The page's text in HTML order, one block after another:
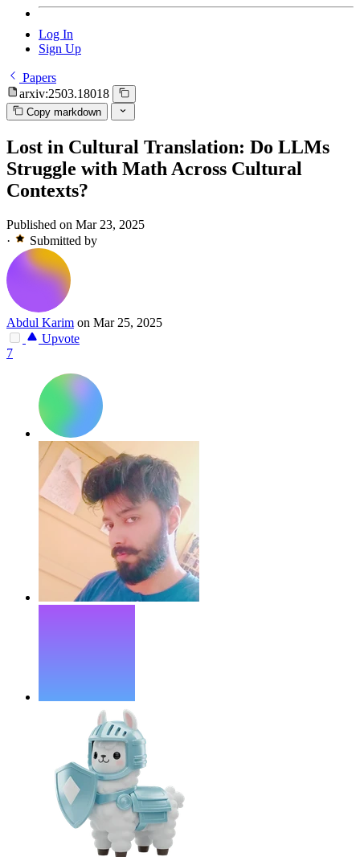
Log In
Sign Up
Papers
arxiv:2503.18018
Copy markdown
Lost in Cultural Translation: Do LLMs
Struggle with Math Across Cultural
Contexts?
Published on Mar 23, 2025
·
Submitted by
Abdul Karim on Mar 25, 2025
Upvote
7